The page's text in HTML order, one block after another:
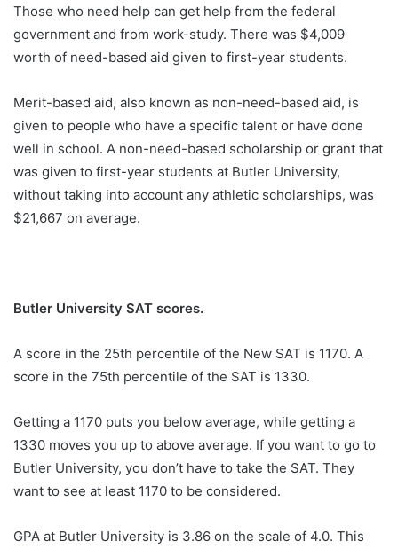
Those who need help can get help from the federal
government and from work-study. There was $4,009
worth of need-based aid given to first-year students.
Merit-based aid, also known as non-need-based aid, is
given to people who have a specific talent or have done
well in school. A non-need-based scholarship or grant that
was given to first-year students at Butler University,
without taking into account any athletic scholarships, was
$21,667 on average.
Butler University SAT scores.
A score in the 25th percentile of the New SAT is 1170. A
score in the 75th percentile of the SAT is 1330.
Getting a 1170 puts you below average, while getting a
1330 moves you up to above average. If you want to go to
Butler University, you don’t have to take the SAT. They
want to see at least 1170 to be considered.
GPA at Butler University is 3.86 on the scale of 4.0. This